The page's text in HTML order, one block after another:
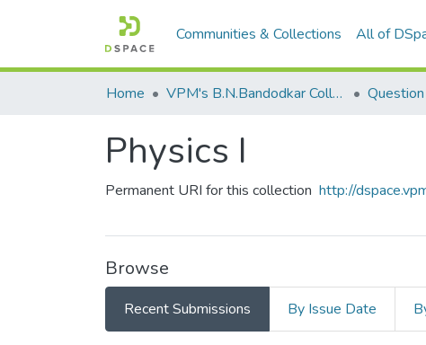
Communities & Collections All of
Home VPM's B.N.Bandodkar College of Science, Thane
Physics I
Permanent URI for this collection http://
Browse
Recent Submissions By Issue Date